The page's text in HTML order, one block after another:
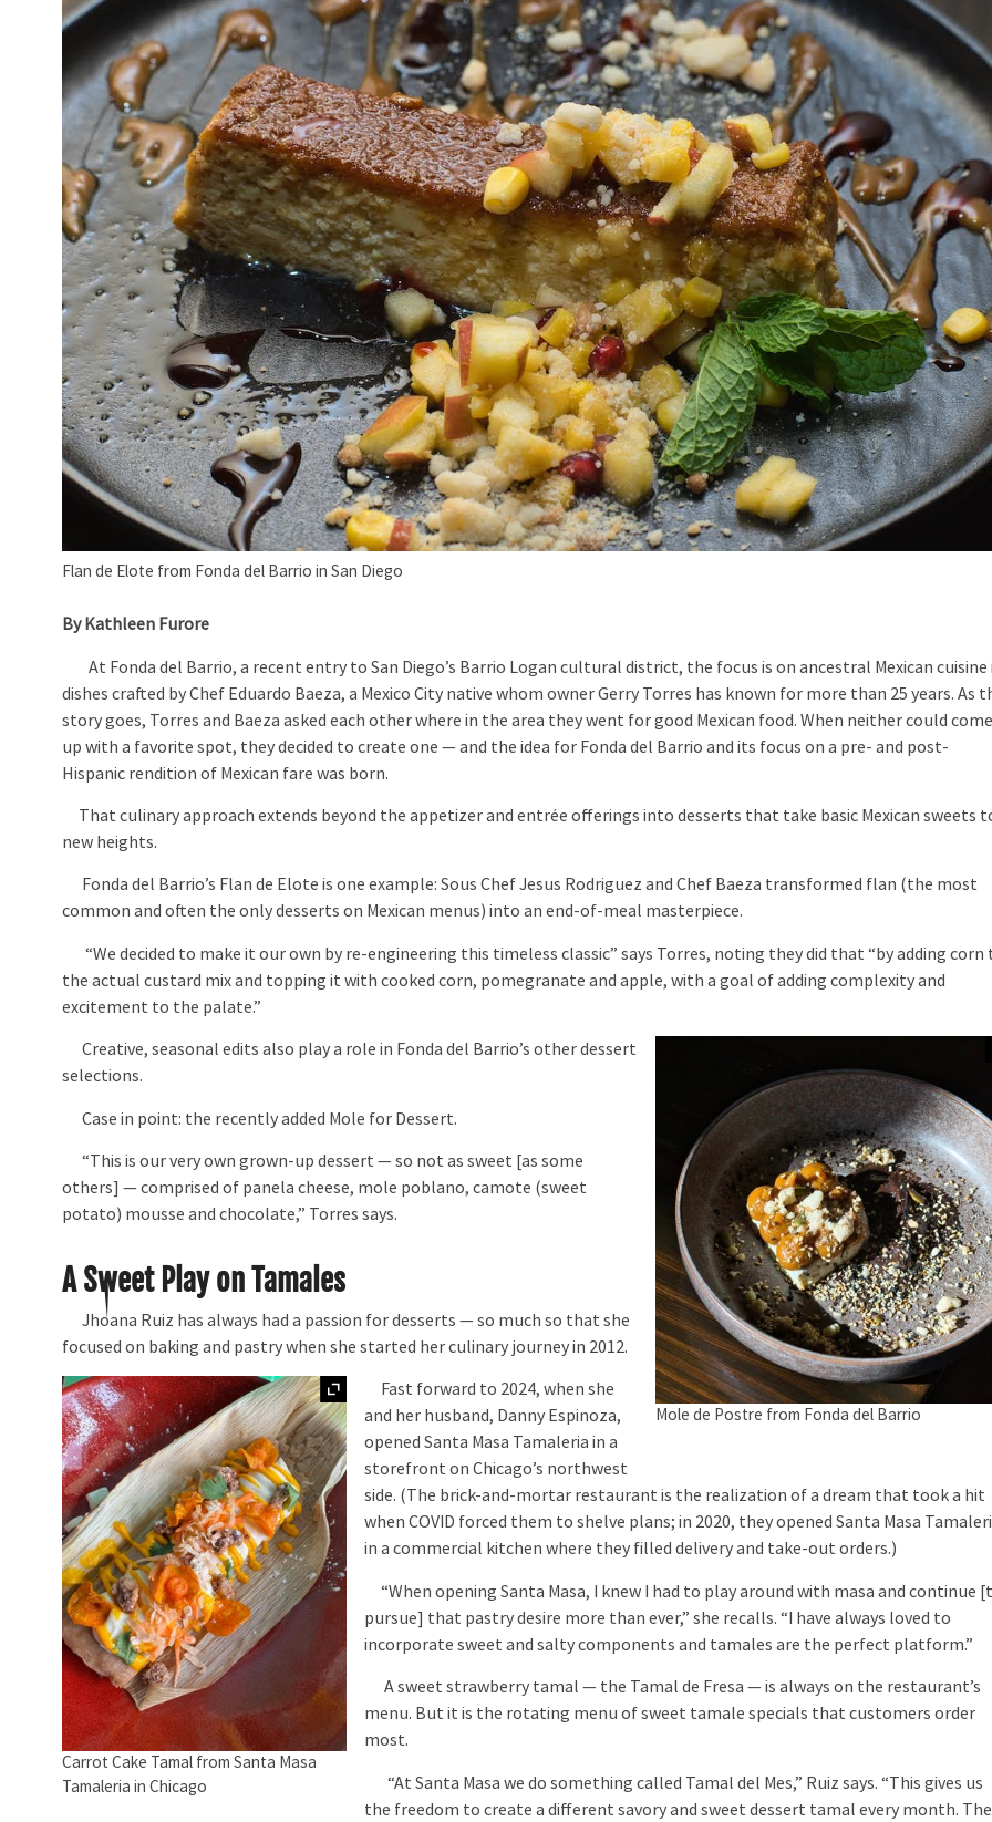
Flan de Elote from Fonda del Barrio in San Diego
By Kathleen Furore
At Fonda del Barrio, a recent entry to San Diego’s Barrio Logan cultural district, the focus is on ancestral Mexican cuisine
dishes crafted by Chef Eduardo Baeza, a Mexico City native whom owner Gerry Torres has known for more than 25 years. As
story goes, Torres and Baeza asked each other where in the area they went for good Mexican food. When neither could
up with a favorite spot, they decided to create one — and the idea for Fonda del Barrio and its focus on a pre- and post-
Hispanic rendition of Mexican fare was born.
That culinary approach extends beyond the appetizer and entrée offerings into desserts that take basic Mexican sweets
new heights.
Fonda del Barrio’s Flan de Elote is one example: Sous Chef Jesus Rodriguez and Chef Baeza transformed flan (the most
common and often the only desserts on Mexican menus) into an end-of-meal masterpiece.
“We decided to make it our own by re-engineering this timeless classic” says Torres, noting they did that “by adding corn
the actual custard mix and topping it with cooked corn, pomegranate and apple, with a goal of adding complexity and
excitement to the palate.”
Mole de Postre from Fonda del Barrio
Creative, seasonal edits also play a role in Fonda del Barrio’s other dessert
selections.
Case in point: the recently added Mole for Dessert.
“This is our very own grown-up dessert — so not as sweet [as some
others] — comprised of panela cheese, mole poblano, camote (sweet
potato) mousse and chocolate,” Torres says.
A Sweet Play on Tamales
Jhoana Ruiz has always had a passion for desserts — so much so that she
focused on baking and pastry when she started her culinary journey in 2012.
Expand
Carrot Cake Tamal from Santa Masa
Tamaleria in Chicago
Fast forward to 2024, when she
and her husband, Danny Espinoza,
opened Santa Masa Tamaleria in a
storefront on Chicago’s northwest
side. (The brick-and-mortar restaurant is the realization of a dream that took a hit
when COVID forced them to shelve plans; in 2020, they opened Santa Masa
in a commercial kitchen where they filled delivery and take-out orders.)
“When opening Santa Masa, I knew I had to play around with masa and continue
pursue] that pastry desire more than ever,” she recalls. “I have always loved to
incorporate sweet and salty components and tamales are the perfect platform.”
A sweet strawberry tamal — the Tamal de Fresa — is always on the restaurant’s
menu. But it is the rotating menu of sweet tamale specials that customers order
most.
“At Santa Masa we do something called Tamal del Mes,” Ruiz says. “This gives us
the freedom to create a different savory and sweet dessert tamal every month. The